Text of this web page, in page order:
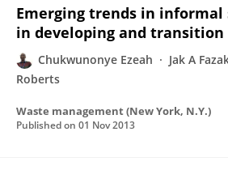
Emerging trends in informal
in developing and transition
Chukwunonye Ezeah Jak A
Roberts
Waste management (New York, N.Y.)
Published on 01 Nov 2013